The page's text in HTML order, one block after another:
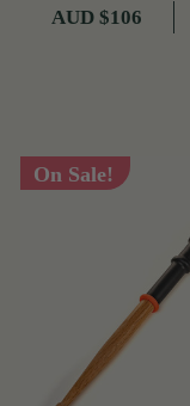
AUD $106
On Sale!